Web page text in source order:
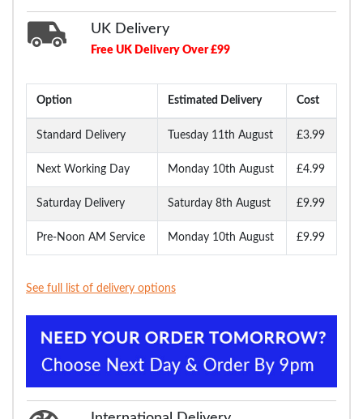
UK Delivery
Free UK Delivery Over £99
Option Estimated Delivery Cost
Standard Delivery Tuesday 11th August £3.99
Next Working Day Monday 10th August £4.99
Saturday Delivery Saturday 8th August £9.99
Pre-Noon AM Service Monday 10th August £9.99
See full list of delivery options